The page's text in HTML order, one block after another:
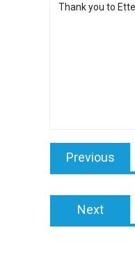
Thank you to
navigation
Previous
Next